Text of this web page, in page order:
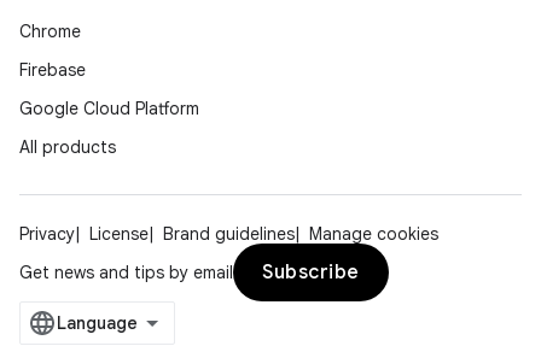
Chrome
Firebase
Google Cloud Platform
All products
Privacy License Brand guidelines
Manage cookies
Get news and tips by email
Subscribe